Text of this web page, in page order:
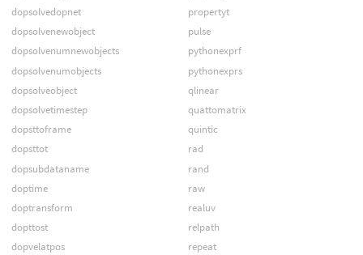
dopsolvedopnet
dopsolvenewobject
dopsolvenumnewobjects
dopsolvenumobjects
dopsolveobject
dopsolvetimestep
dopsttoframe
dopsttot
dopsubdataname
doptime
doptransform
dopttost
dopvelatpos
propertyt
pulse
pythonexprf
pythonexprs
qlinear
quattomatrix
quintic
rad
rand
raw
realuv
relpath
repeat